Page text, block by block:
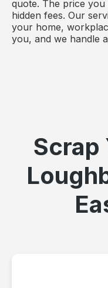
quote. The price
hidden fees. Our
your home,
you, and we handle
Scrap